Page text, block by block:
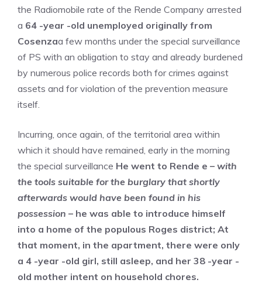
the Radiomobile rate of the Rende Company arrested
a 64 -year -old unemployed originally from
Cosenzaa few months under the special surveillance
of PS with an obligation to stay and already burdened
by numerous police records both for crimes against
assets and for violation of the prevention measure
itself.
Incurring, once again, of the territorial area within
which it should have remained, early in the morning
the special surveillance He went to Rende e – with
the tools suitable for the burglary that shortly
afterwards would have been found in his
possession – he was able to introduce himself
into a home of the populous Roges district; At
that moment, in the apartment, there were only
a 4 -year -old girl, still asleep, and her 38 -year -
old mother intent on household chores.